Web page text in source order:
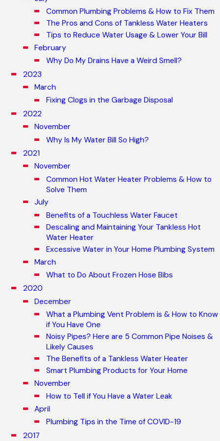
Common Plumbing Problems & How to Fix Them
The Pros and Cons of Tankless Water Heaters
Tips to Reduce Water Usage & Lower Your Bill
February
Why Do My Drains Have a Weird Smell?
2023
March
Fixing Clogs in the Garbage Disposal
2022
November
Why Is My Water Bill So High?
2021
November
Common Hot Water Heater Problems & How to
Solve Them
July
Benefits of a Touchless Water Faucet
Descaling and Maintaining Your Tankless Hot
Water Heater
Excessive Water in Your Home Plumbing System
March
What to Do About Frozen Hose Bibs
2020
December
What a Plumbing Vent Problem is & How to Know
if You Have One
Noisy Pipes? Here are 5 Common Pipe Noises &
Likely Causes
The Benefits of a Tankless Water Heater
Smart Plumbing Products for Your Home
November
How to Tell if You Have a Water Leak
April
Plumbing Tips in the Time of COVID-19
2017